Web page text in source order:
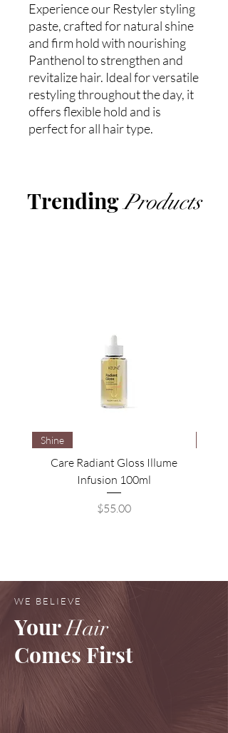
Experience our Restyler styling
paste, crafted for natural shine
and firm hold with nourishing
Panthenol to strengthen and
revitalize hair. Ideal for versatile
restyling throughout the day, it
offers flexible hold and is
perfect for all hair type.
TrendingProducts
Shine
Care Radiant Gloss Illume
Infusion 100ml
Price
$55.00
WE BELIEVE
YourHair
Comes First